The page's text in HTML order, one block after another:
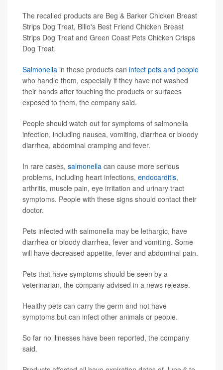
The recalled products are Beg & Barker Chicken Breast
Strips Dog Treat, Billo's Best Friend Chicken Breast
Strips Dog Treat and Green Coast Pets Chicken Crisps
Dog Treat.
Salmonella in these products can infect pets and people
who handle them, especially if they have not washed
their hands after touching the products or surfaces
exposed to them, the company said.
People should watch out for symptoms of salmonella
infection, including nausea, vomiting, diarrhea or bloody
diarrhea, abdominal cramping and fever.
In rare cases, salmonella can cause more serious
problems, including heart infections, endocarditis,
arthritis, muscle pain, eye irritation and urinary tract
symptoms. People with these signs should contact their
doctor.
Pets infected with salmonella may be lethargic, have
diarrhea or bloody diarrhea, fever and vomiting. Some
will have decreased appetite, fever and abdominal pain.
Pets that have symptoms should be seen by a
veterinarian, the company advised in a news release.
Healthy pets can carry the germ and not have
symptoms but can infect other animals or people.
So far no illnesses have been reported, the company
said.